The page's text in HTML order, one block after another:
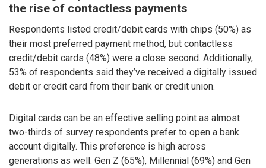
the rise of contactless payments
Respondents listed credit/debit cards with chips (50%) as
their most preferred payment method, but contactless
credit/debit cards (48%) were a close second. Additionally,
53% of respondents said they’ve received a digitally issued
debit or credit card from their bank or credit union.
Digital cards can be an effective selling point as almost
two-thirds of survey respondents prefer to open a bank
account digitally. This preference is high across
generations as well: Gen Z (65%), Millennial (69%) and Gen